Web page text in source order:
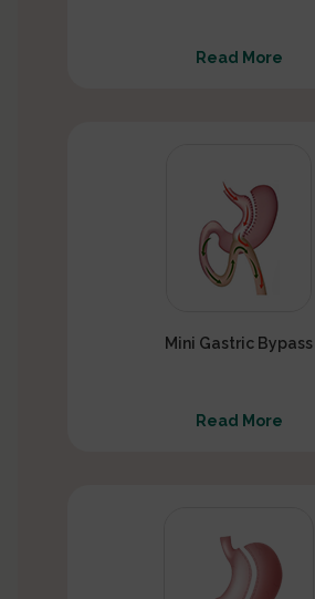
Read More
Mini Gastric Bypass
Read More